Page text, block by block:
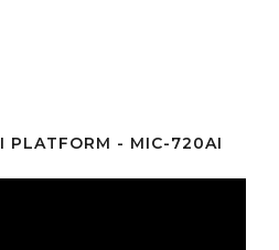
PLATFORM - MIC-720AI